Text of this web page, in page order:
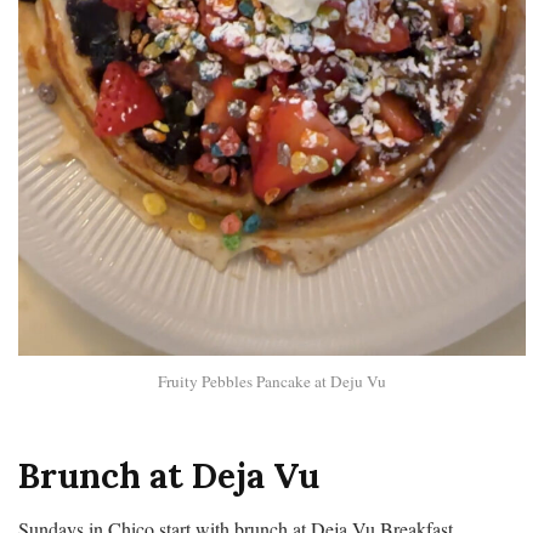
Fruity Pebbles Pancake at Deju Vu
Brunch at Deja Vu